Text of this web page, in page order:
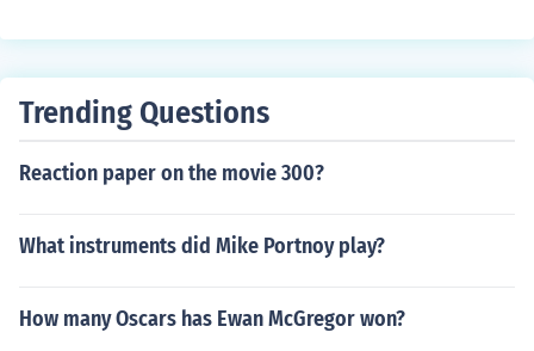
d", "Superman", "E.T." (winning Oscar number four) and
Trending Questions
Reaction paper on the movie 300?
What instruments did Mike Portnoy play?
How many Oscars has Ewan McGregor won?